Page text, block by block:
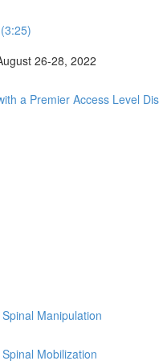
26-28, 2022
a Premier Access Level
Manipulation
Mobilization